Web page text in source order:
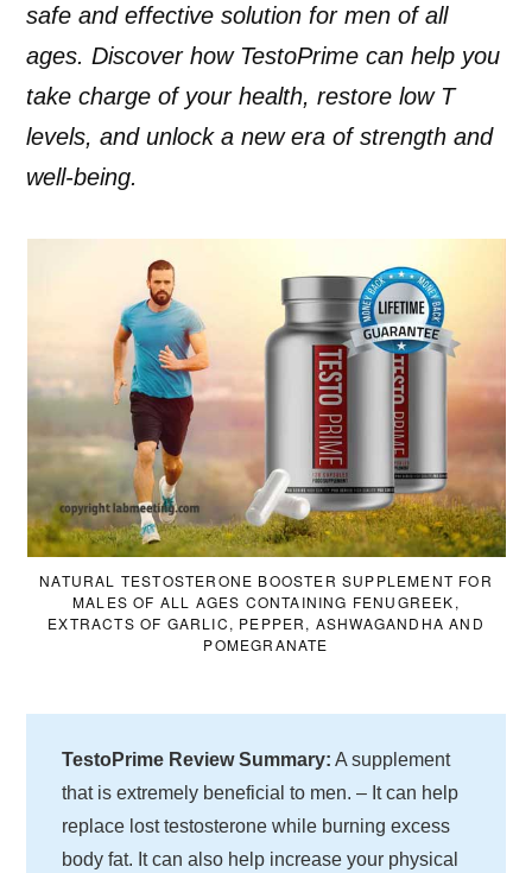
safe and effective solution for men of all
ages. Discover how TestoPrime can help you
take charge of your health, restore low T
levels, and unlock a new era of strength and
well-being.
NATURAL TESTOSTERONE BOOSTER SUPPLEMENT FOR
MALES OF ALL AGES CONTAINING FENUGREEK,
EXTRACTS OF GARLIC, PEPPER, ASHWAGANDHA AND
POMEGRANATE
TestoPrime Review Summary: A supplement
that is extremely beneficial to men. – It can help
replace lost testosterone while burning excess
body fat. It can also help increase your physical